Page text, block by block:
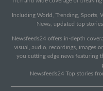
Including World, Trending, Sports,
News, updated top
Newsfeeds24 offers in-depth
visual, audio, recordings, images
you cutting edge news featuring
Newsfeeds24 Top stories